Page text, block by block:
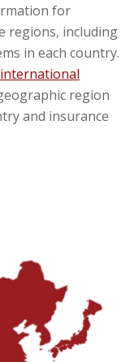
for
regions, including
in each country.
international
region
and insurance